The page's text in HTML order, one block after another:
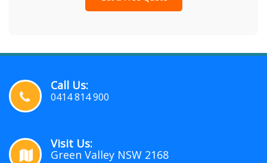
Call Us:
0414 814 900
Visit Us:
Green Valley NSW 2168